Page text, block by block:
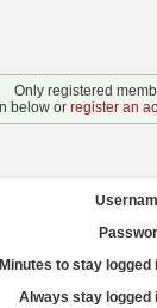
Only registered
below or register an
Minutes to stay logged
Always stay logged